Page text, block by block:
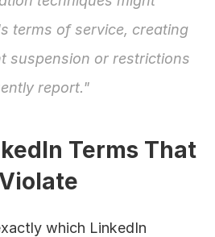
terms of service, creating
suspension or restrictions
report."
Terms That
which LinkedIn